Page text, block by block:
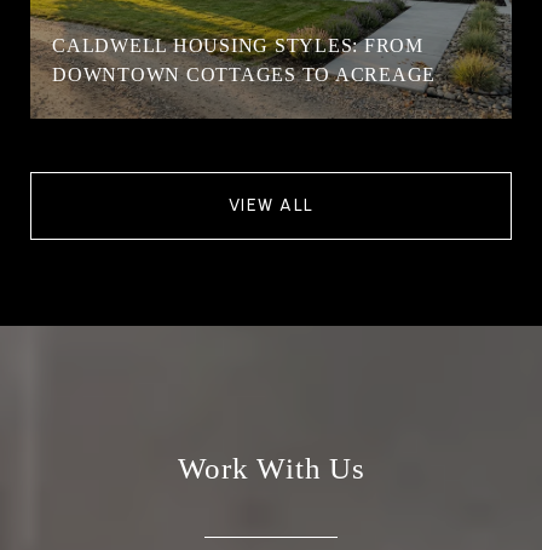
CALDWELL HOUSING STYLES: FROM
DOWNTOWN COTTAGES TO ACREAGE
VIEW ALL
Work With Us